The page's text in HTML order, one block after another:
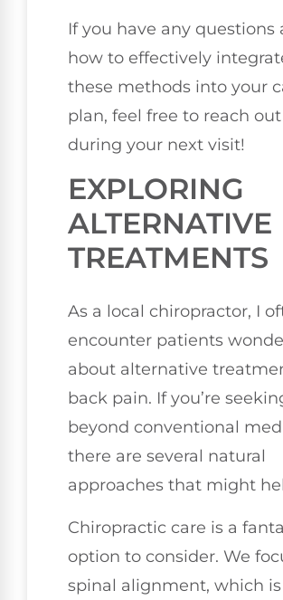
If you have any questions
how to effectively
these methods into your
plan, feel free to reach out
during your next visit!
EXPLORING
ALTERNATIVE
TREATMENTS
As a local chiropractor, I
encounter patients
about alternative
back pain. If you’re
beyond conventional
there are several natural
approaches that might
Chiropractic care is a
option to consider. We
spinal alignment, which is